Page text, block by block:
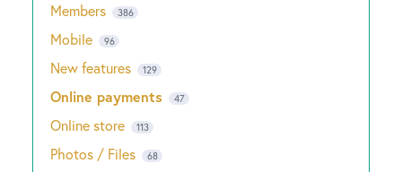
Members 386
Mobile 96
New features 129
Online payments 47
Online store 113
Photos / Files 68